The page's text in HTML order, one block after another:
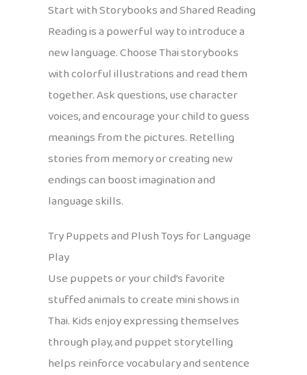
Start with Storybooks and Shared Reading
Reading is a powerful way to introduce a
new language. Choose Thai storybooks
with colorful illustrations and read them
together. Ask questions, use character
voices, and encourage your child to guess
meanings from the pictures. Retelling
stories from memory or creating new
endings can boost imagination and
language skills.
Try Puppets and Plush Toys for Language
Play
Use puppets or your child’s favorite
stuffed animals to create mini shows in
Thai. Kids enjoy expressing themselves
through play, and puppet storytelling
helps reinforce vocabulary and sentence